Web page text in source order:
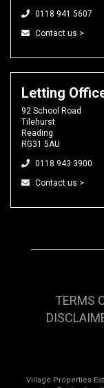
0118 941 5607
Contact us >
Letting
92 School Road
Tilehurst
Reading
RG31 5AU
0118 943 3900
Contact us >
TERMS
Village Properties